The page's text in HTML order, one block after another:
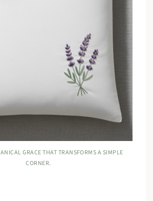
GRACE THAT TRANSFORMS A SIMPLE
CORNER.